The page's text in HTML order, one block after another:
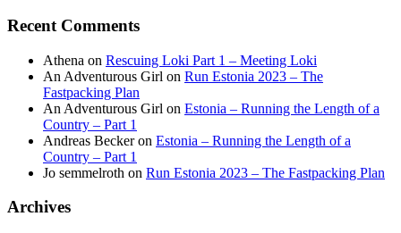
Recent Comments
Athena on Rescuing Loki Part 1 – Meeting Loki
An Adventurous Girl on Run Estonia 2023 – The
Fastpacking Plan
An Adventurous Girl on Estonia – Running the Length of a
Country – Part 1
Andreas Beckeron Estonia – Running the Length of a
Country – Part 1
Jo semmelroth on Run Estonia 2023 – The Fastpacking Plan
Archives